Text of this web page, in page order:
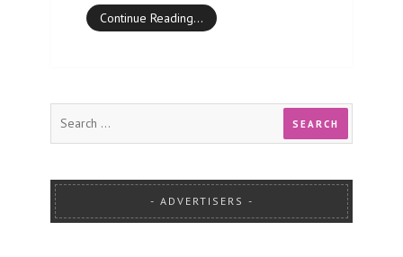
Continue Reading…
ADVERTISERS